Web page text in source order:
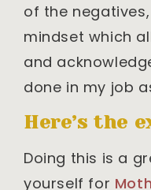
of the
mindset which
and
done in my job
Here’s the
Doing this is a
yourself for